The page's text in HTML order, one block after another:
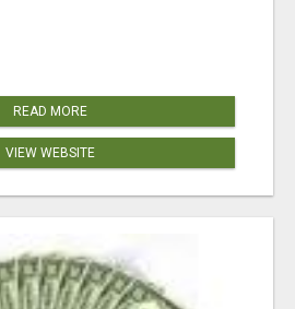
READ MORE
VIEW WEBSITE